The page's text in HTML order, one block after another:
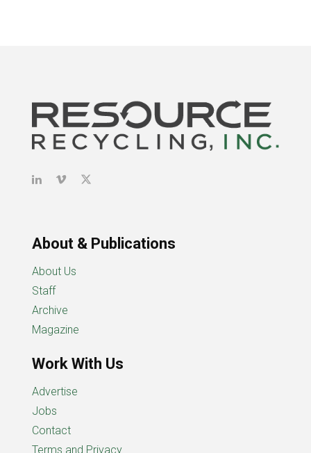
About & Publications
About Us
Staff
Archive
Magazine
Work With Us
Advertise
Jobs
Contact
Terms and Privacy